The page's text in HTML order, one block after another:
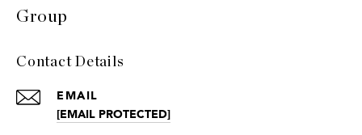
Group
Contact Details
EMAIL
[EMAIL PROTECTED]